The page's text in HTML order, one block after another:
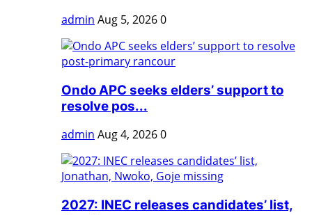
admin Aug 5, 20260
Ondo APC seeks elders’ support to
resolve pos...
admin Aug 4, 20260
2027: INEC releases candidates’ list,